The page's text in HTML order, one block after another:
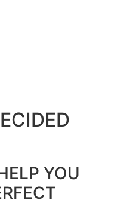
YOU